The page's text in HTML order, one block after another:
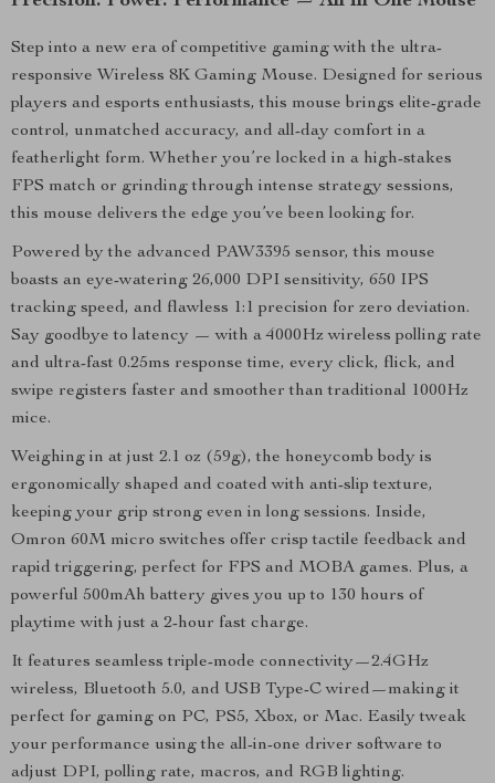
Step into a new era of competitive gaming with the ultra-
responsive Wireless 8K Gaming Mouse. Designed for serious
players and esports enthusiasts, this mouse brings elite-grade
control, unmatched accuracy, and all-day comfort in a
featherlight form. Whether you’re locked in a high-stakes
FPS match or grinding through intense strategy sessions,
this mouse delivers the edge you’ve been looking for.
Powered by the advanced PAW3395 sensor, this mouse
boasts an eye-watering 26,000 DPI sensitivity, 650 IPS
tracking speed, and flawless 1:1 precision for zero deviation.
Say goodbye to latency — with a 4000Hz wireless polling rate
and ultra-fast 0.25ms response time, every click, flick, and
swipe registers faster and smoother than traditional 1000Hz
mice.
Weighing in at just 2.1 oz (59g), the honeycomb body is
ergonomically shaped and coated with anti-slip texture,
keeping your grip strong even in long sessions. Inside,
Omron 60M micro switches offer crisp tactile feedback and
rapid triggering, perfect for FPS and MOBA games. Plus, a
powerful 500mAh battery gives you up to 130 hours of
playtime with just a 2-hour fast charge.
It features seamless triple-mode connectivity—2.4GHz
wireless, Bluetooth 5.0, and USB Type-C wired—making it
perfect for gaming on PC, PS5, Xbox, or Mac. Easily tweak
your performance using the all-in-one driver software to
adjust DPI, polling rate, macros, and RGB lighting.